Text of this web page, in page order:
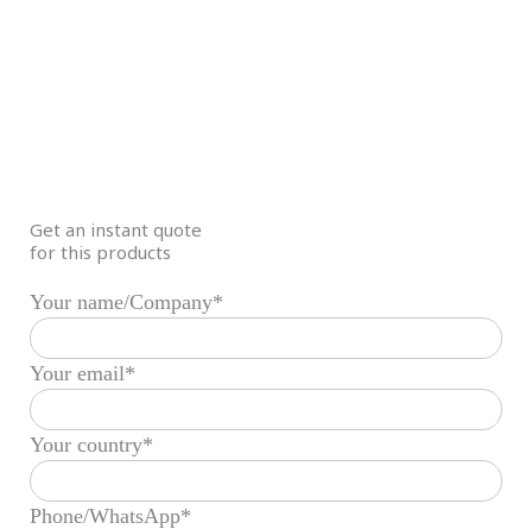
Get an instant quote
for this products
Your name/Company*
Your email*
Your country*
Phone/WhatsApp*